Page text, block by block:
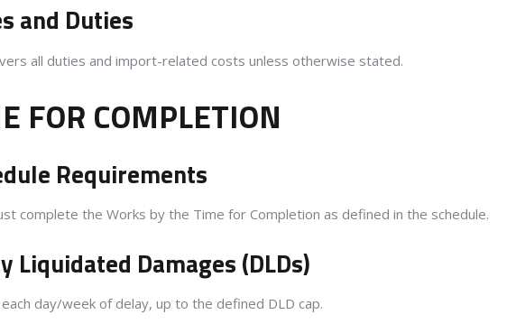
and Duties
all duties and import-related costs unless otherwise stated.
FOR COMPLETION
Requirements
complete the Works by the Time for Completion as defined in the schedule.
Liquidated Damages (DLDs)
day/week of delay, up to the defined DLD cap.